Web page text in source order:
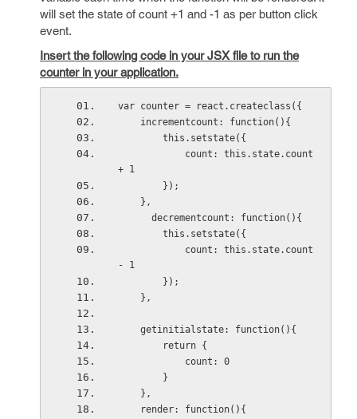
will set the state of count +1 and -1 as per button click
event.
Insert the following code in your JSX file to run the
counter in your application.
var counter = react.createclass({
    incrementcount: function(){
        this.setstate({
+ 1
        });
    },
decrementcount: function(){
        this.setstate({
- 1
        });
    },
    getinitialstate: function(){
        return {
            count: 0
        }
    },
    render: function(){